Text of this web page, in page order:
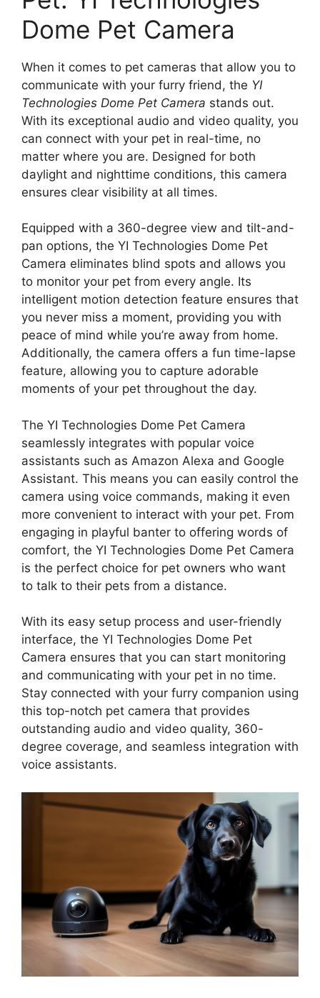
Dome Pet Camera
When it comes to pet cameras that allow you to
communicate with your furry friend, the YI
Technologies Dome Pet Camera stands out.
With its exceptional audio and video quality, you
can connect with your pet in real-time, no
matter where you are. Designed for both
daylight and nighttime conditions, this camera
ensures clear visibility at all times.
Equipped with a 360-degree view and tilt-and-
pan options, the YI Technologies Dome Pet
Camera eliminates blind spots and allows you
to monitor your pet from every angle. Its
intelligent motion detection feature ensures that
you never miss a moment, providing you with
peace of mind while you’re away from home.
Additionally, the camera offers a fun time-lapse
feature, allowing you to capture adorable
moments of your pet throughout the day.
The YI Technologies Dome Pet Camera
seamlessly integrates with popular voice
assistants such as Amazon Alexa and Google
Assistant. This means you can easily control the
camera using voice commands, making it even
more convenient to interact with your pet. From
engaging in playful banter to offering words of
comfort, the YI Technologies Dome Pet Camera
is the perfect choice for pet owners who want
to talk to their pets from a distance.
With its easy setup process and user-friendly
interface, the YI Technologies Dome Pet
Camera ensures that you can start monitoring
and communicating with your pet in no time.
Stay connected with your furry companion using
this top-notch pet camera that provides
outstanding audio and video quality, 360-
degree coverage, and seamless integration with
voice assistants.